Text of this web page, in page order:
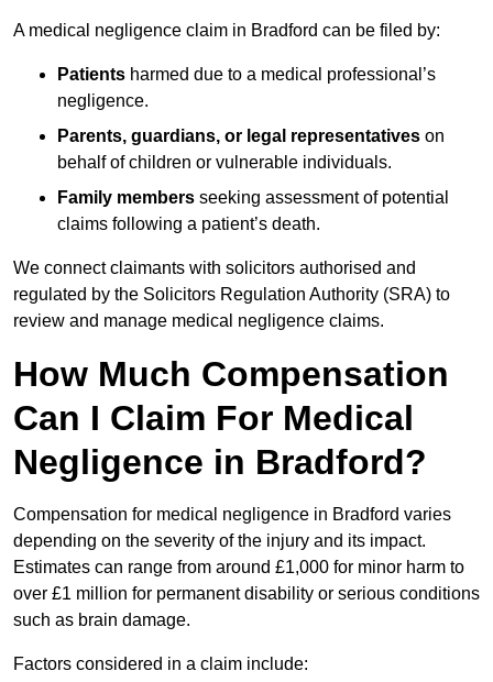
A medical negligence claim in Bradford can be filed by:
Patients harmed due to a medical professional’s
negligence.
Parents, guardians, or legal representatives on
behalf of children or vulnerable individuals.
Family members seeking assessment of potential
claims following a patient’s death.
We connect claimants with solicitors authorised and
regulated by the Solicitors Regulation Authority (SRA) to
review and manage medical negligence claims.
How Much Compensation
Can I Claim For Medical
Negligence in Bradford?
Compensation for medical negligence in Bradford varies
depending on the severity of the injury and its impact.
Estimates can range from around £1,000 for minor harm to
over £1 million for permanent disability or serious conditions
such as brain damage.
Factors considered in a claim include: